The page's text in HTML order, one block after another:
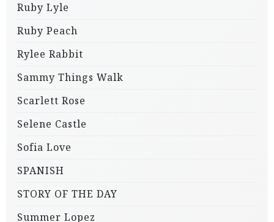
Ruby Lyle
Ruby Peach
Rylee Rabbit
Sammy Things Walk
Scarlett Rose
Selene Castle
Sofia Love
SPANISH
STORY OF THE DAY
Summer Lopez